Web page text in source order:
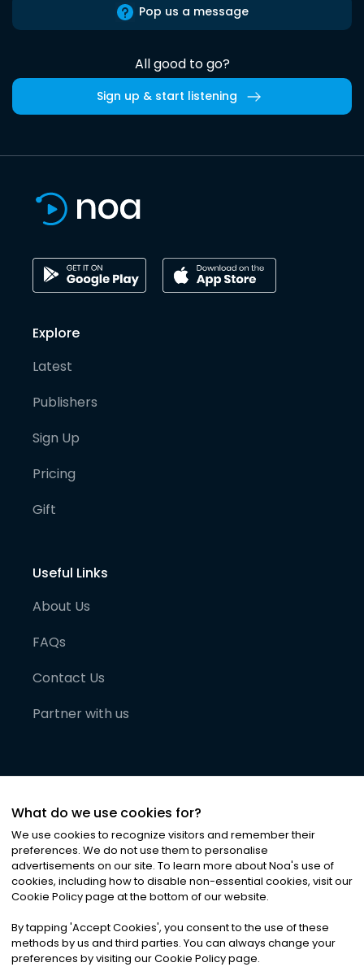
Pop us a message
All good to go?
Sign up & start listening
Explore
Latest
Publishers
Sign Up
Pricing
Gift
Useful Links
About Us
FAQs
Contact Us
Partner with us
©2026Noa News Ltd. ALL RIGHTS RESERVED
Privacy|Terms & Conditions|Cookies
What do we use cookies for?
We use cookies to recognize visitors and remember their
preferences. We do not use them to personalise
advertisements on our site. To learn more about Noa's use of
cookies, including how to disable non-essential cookies, visit our
Cookie Policy page at the bottom of our website.
By tapping 'Accept Cookies', you consent to the use of these
methods by us and third parties. You can always change your
preferences by visiting our Cookie Policy page.